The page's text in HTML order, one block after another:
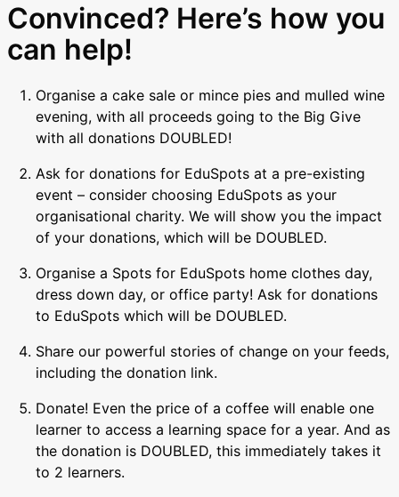
Convinced? Here’s how you
can help!
Organise a cake sale or mince pies and mulled wine
evening, with all proceeds going to the Big Give
with all donations DOUBLED!
Ask for donations for EduSpots at a pre-existing
event – consider choosing EduSpots as your
organisational charity. We will show you the impact
of your donations, which will be DOUBLED.
Organise a Spots for EduSpots home clothes day,
dress down day, or office party! Ask for donations
to EduSpots which will be DOUBLED.
Share our powerful stories of change on your feeds,
including the donation link.
Donate! Even the price of a coffee will enable one
learner to access a learning space for a year. And as
the donation is DOUBLED, this immediately takes it
to 2 learners.